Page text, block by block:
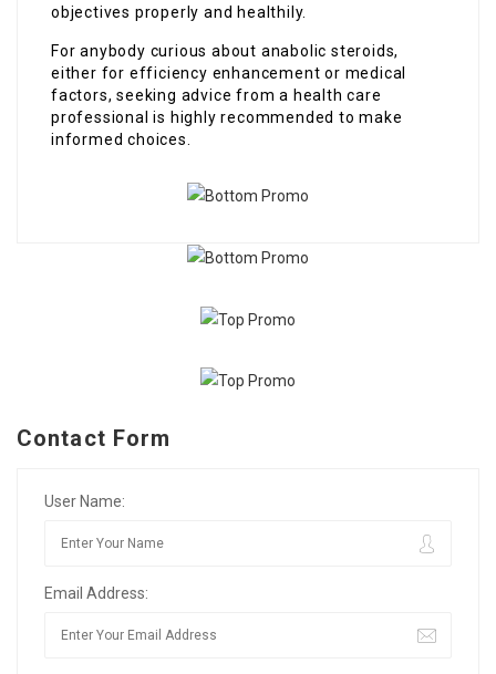
objectives properly and healthily.
For anybody curious about anabolic steroids,
either for efficiency enhancement or medical
factors, seeking advice from a health care
professional is highly recommended to make
informed choices.
Contact Form
User Name:
Email Address: